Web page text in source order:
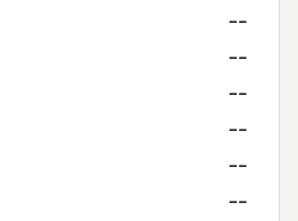
--
--
--
--
--
--